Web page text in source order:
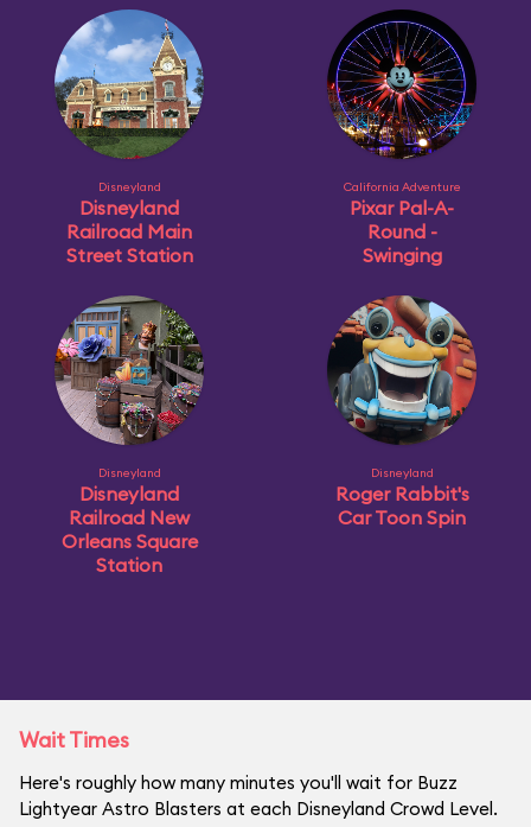
Disneyland
Disneyland
Railroad Main
Street Station
California Adventure
Pixar Pal-A-
Round -
Swinging
Disneyland
Disneyland
Railroad New
Orleans Square
Station
Disneyland
Roger Rabbit's
Car Toon Spin
Wait Times
Here's roughly how many minutes you'll wait for Buzz
Lightyear Astro Blasters at each Disneyland Crowd Level.